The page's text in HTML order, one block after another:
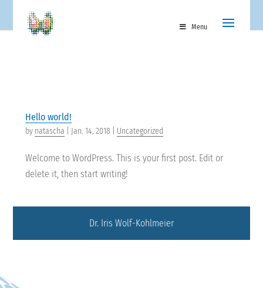
Menu
Hello world!
by natascha Jan. 14, 2018 Uncategorized
Welcome to WordPress. This is your first post. Edit or
delete it, then start writing!
Dr. Iris Wolf-Kohlmeier